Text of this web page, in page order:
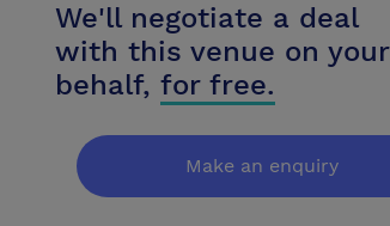
We'll negotiate a deal
with this venue on your
behalf, for free.
Make an enquiry